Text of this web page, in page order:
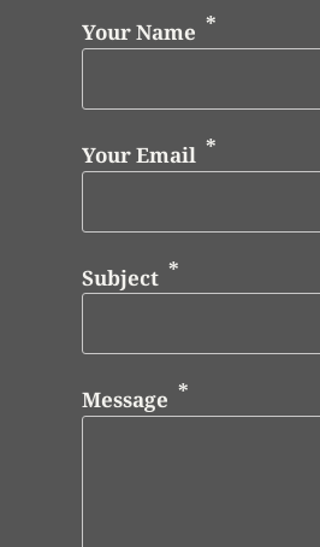
Your Name
Your Email
Subject
Message